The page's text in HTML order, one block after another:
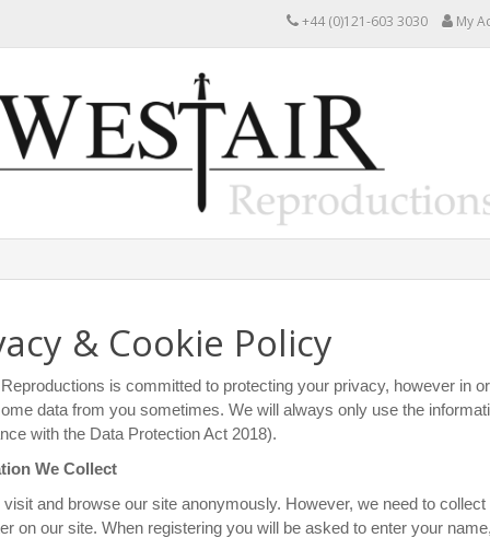
+44 (0)121-603 3030 My
& Cookie Policy
is committed to protecting your privacy, however in
data from you sometimes. We will always only use the
with the Data Protection Act 2018).
We Collect
visit and browse our site anonymously. However, we need to
on our site. When registering you will be asked to enter your